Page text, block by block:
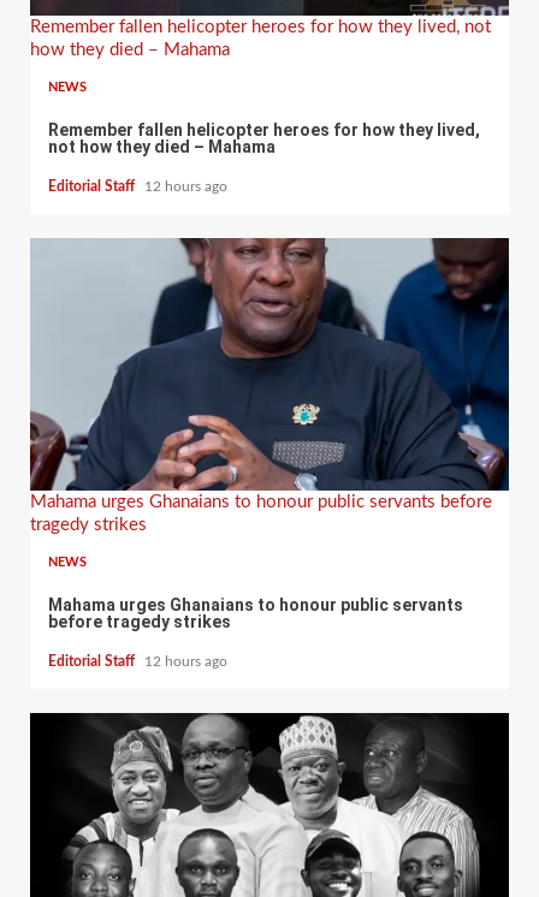
Remember fallen helicopter heroes for how they lived, not
how they died – Mahama
NEWS
Remember fallen helicopter heroes for how they lived,
not how they died – Mahama
Editorial Staff 12 hours ago
Mahama urges Ghanaians to honour public servants before
tragedy strikes
NEWS
Mahama urges Ghanaians to honour public servants
before tragedy strikes
Editorial Staff 12 hours ago